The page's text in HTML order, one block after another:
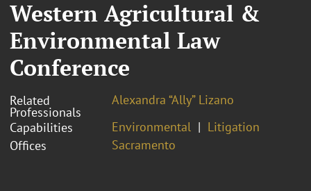
Western Agricultural &
Environmental Law
Conference
Related
Professionals
Alexandra “Ally” Lizano
Capabilities
Environmental
Litigation
Offices
Sacramento